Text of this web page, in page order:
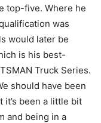
top-five. Where he
was
would later be
is his best-
Truck Series.
should have been
it’s been a little bit
and being in a